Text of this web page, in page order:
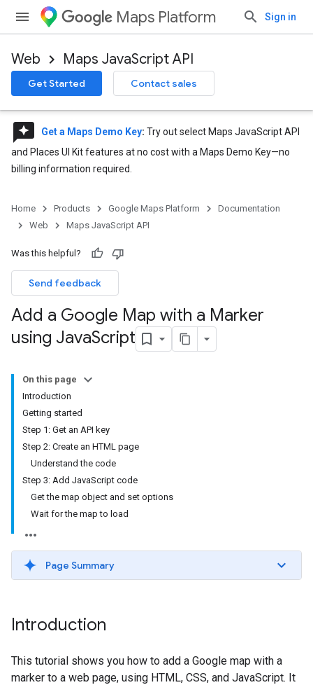
Maps Platform Sign in
Web Maps JavaScript API
Get Started Contact sales
reviews Get a Maps Demo Key: Try out select Maps JavaScript API
and Places UI Kit features at no cost with a Maps Demo Key—no
billing information required.
Home Products Google Maps Platform
Documentation
Web
Maps JavaScript API
Was this helpful?
Send feedback
Add a Google Map with a Marker
using JavaScript
On this page
Introduction
Getting started
Step 1: Get an API key
Step 2: Create an HTML page
Understand the code
Step 3: Add JavaScript code
Get the map object and set options
Wait for the map to load
Page Summary
Introduction
This tutorial shows you how to add a Google map with a
marker to a web page, using HTML, CSS, and JavaScript. It